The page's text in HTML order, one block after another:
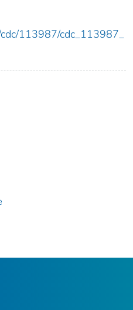
113987/cdc_113987_